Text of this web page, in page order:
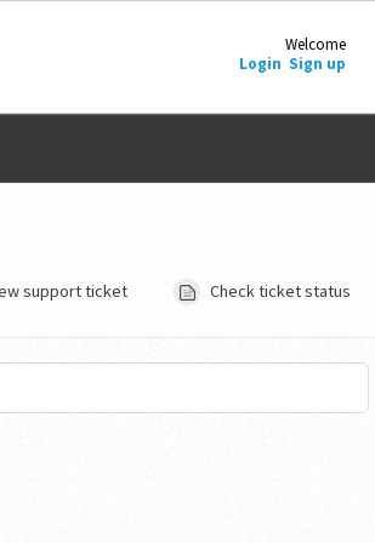
Welcome
Login Sign up
support ticket Check ticket status